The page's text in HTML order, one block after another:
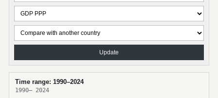
Update
Time range: 1990–2024
1990– 2024